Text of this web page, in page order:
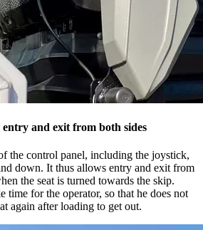
and exit from both sides
the control panel, including the joystick,
down. It thus allows entry and exit from
the seat is turned towards the skip.
time for the operator, so that he does not
again after loading to get out.